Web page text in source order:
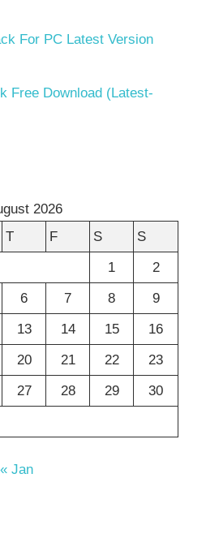
For PC Latest Version
Free Download (Latest-
2026
T F S
S
1
2
6 7 8
9
13 14 15
16
20 21 22
23
27 28 29
30
« Jan